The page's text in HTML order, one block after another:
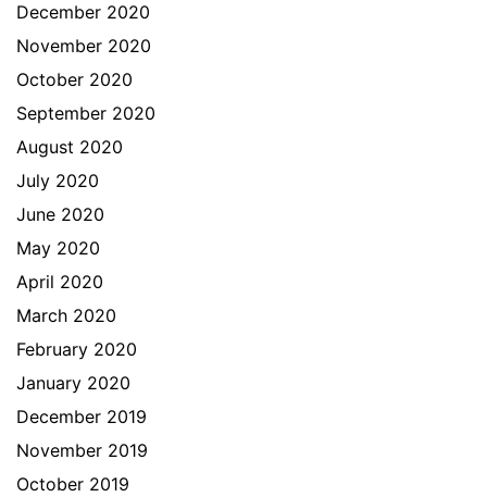
December 2020
November 2020
October 2020
September 2020
August 2020
July 2020
June 2020
May 2020
April 2020
March 2020
February 2020
January 2020
December 2019
November 2019
October 2019